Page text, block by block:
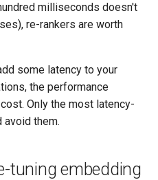
milliseconds doesn't
re-rankers are worth
some latency to your
the performance
Only the most latency-
them.
tuning embedding